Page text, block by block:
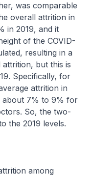
was comparable
overall attrition in
in 2019, and it
of the COVID-
resulting in a
but this is
Specifically, for
attrition in
about 7% to 9% for
So, the two-
the 2019 levels.
among